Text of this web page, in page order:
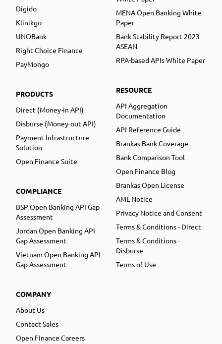
Digido
Klinikgo
UNOBank
Right Choice Finance
PayMongo
PRODUCTS
Direct (Money-in API)
Disburse (Money-out API)
Payment Infrastructure
Solution
Open Finance Suite
COMPLIANCE
BSP Open Banking API Gap
Assessment
Jordan Open Banking API
Gap Assessment
Vietnam Open Banking API
Gap Assessment
COMPANY
About Us
Contact Sales
Open Finance Careers
MENA Open Banking White
Paper
Bank Stability Report 2023
ASEAN
RPA-based APIs White Paper
RESOURCE
API Aggregation
Documentation
API Reference Guide
Brankas Bank Coverage
Bank Comparison Tool
Open Finance Blog
Brankas Open License
AML Notice
Privacy Notice and Consent
Terms & Conditions - Direct
Terms & Conditions -
Disburse
Terms of Use